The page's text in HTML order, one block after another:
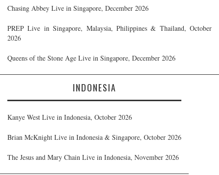
Chasing Abbey Live in Singapore, December 2026
PREP Live in Singapore, Malaysia, Philippines & Thailand, October
2026
Queens of the Stone Age Live in Singapore, December 2026
INDONESIA
Kanye West Live in Indonesia, October 2026
Brian McKnight Live in Indonesia & Singapore, October 2026
The Jesus and Mary Chain Live in Indonesia, November 2026